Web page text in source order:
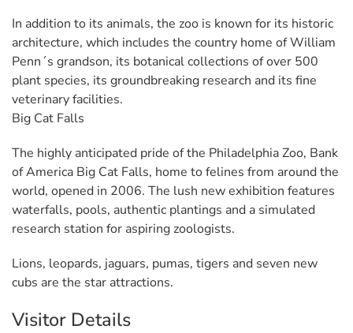
In addition to its animals, the zoo is known for its historic
architecture, which includes the country home of William
Penn´s grandson, its botanical collections of over 500
plant species, its groundbreaking research and its fine
veterinary facilities.
Big Cat Falls
The highly anticipated pride of the Philadelphia Zoo, Bank
of America Big Cat Falls, home to felines from around the
world, opened in 2006. The lush new exhibition features
waterfalls, pools, authentic plantings and a simulated
research station for aspiring zoologists.
Lions, leopards, jaguars, pumas, tigers and seven new
cubs are the star attractions.
Visitor Details